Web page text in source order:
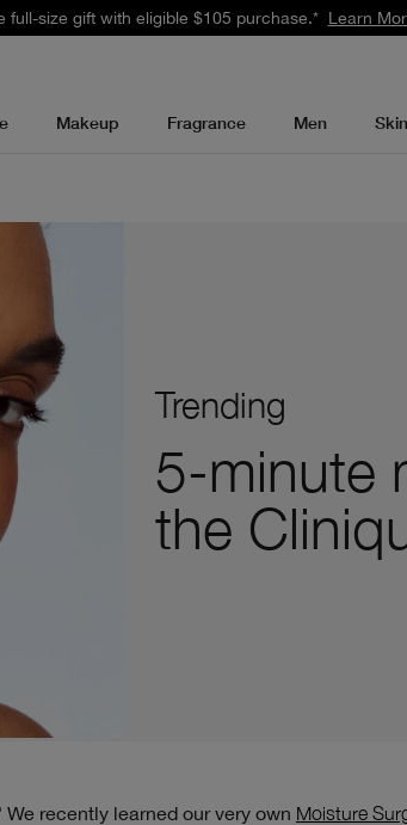
full-size gift with eligible $105 purchase.* Learn
Makeup Fragrance Men
Trending
5-minute
the
We recently learned our very own Moisture